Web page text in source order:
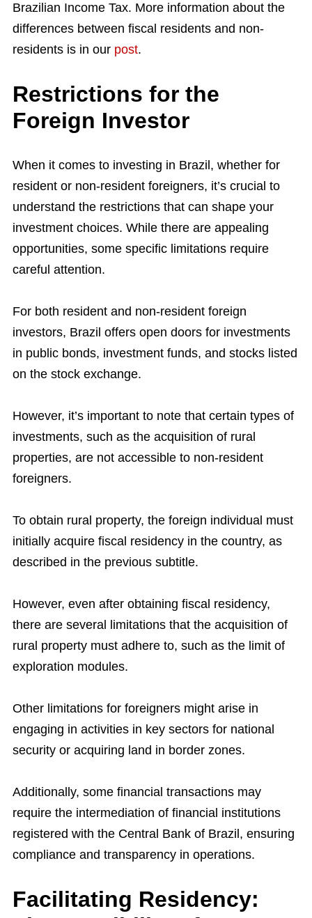
Brazilian Income Tax. More information about the
differences between fiscal residents and non-
residents is in our post.
Restrictions for the
Foreign Investor
When it comes to investing in Brazil, whether for
resident or non-resident foreigners, it’s crucial to
understand the restrictions that can shape your
investment choices. While there are appealing
opportunities, some specific limitations require
careful attention.
For both resident and non-resident foreign
investors, Brazil offers open doors for investments
in public bonds, investment funds, and stocks listed
on the stock exchange.
However, it’s important to note that certain types of
investments, such as the acquisition of rural
properties, are not accessible to non-resident
foreigners.
To obtain rural property, the foreign individual must
initially acquire fiscal residency in the country, as
described in the previous subtitle.
However, even after obtaining fiscal residency,
there are several limitations that the acquisition of
rural property must adhere to, such as the limit of
exploration modules.
Other limitations for foreigners might arise in
engaging in activities in key sectors for national
security or acquiring land in border zones.
Additionally, some financial transactions may
require the intermediation of financial institutions
registered with the Central Bank of Brazil, ensuring
compliance and transparency in operations.
Facilitating Residency: